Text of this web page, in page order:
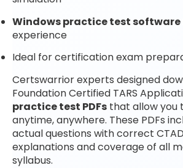
Windows practice test software
experience
Ideal for certification exam
Certswarrior experts designed
Foundation Certified TARS
practice test PDFs that allow you
anytime, anywhere. These PDFs
actual questions with correct
explanations and coverage of all
syllabus.